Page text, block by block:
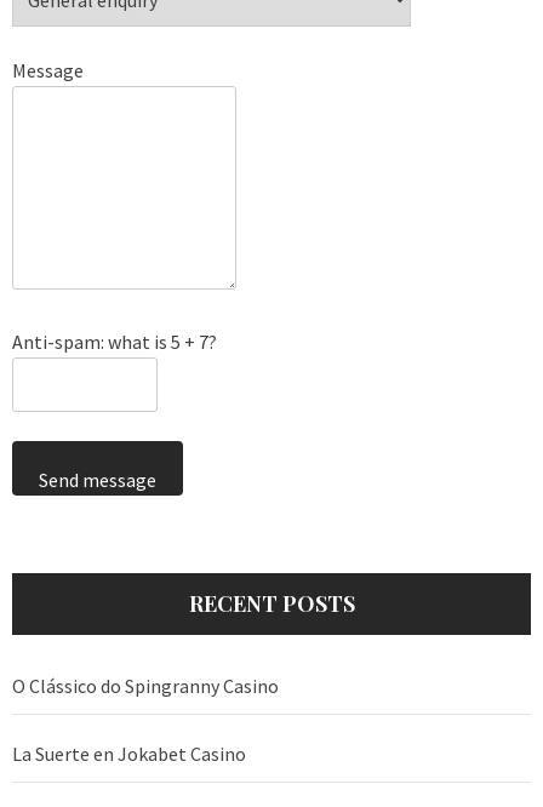
Message
Anti-spam: what is 5 + 7?
Send message
RECENT POSTS
O Clássico do Spingranny Casino
La Suerte en Jokabet Casino